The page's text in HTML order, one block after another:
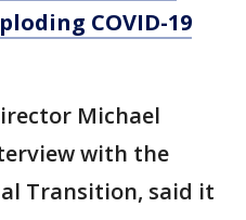
COVID-19
Michael
with the
Transition, said it